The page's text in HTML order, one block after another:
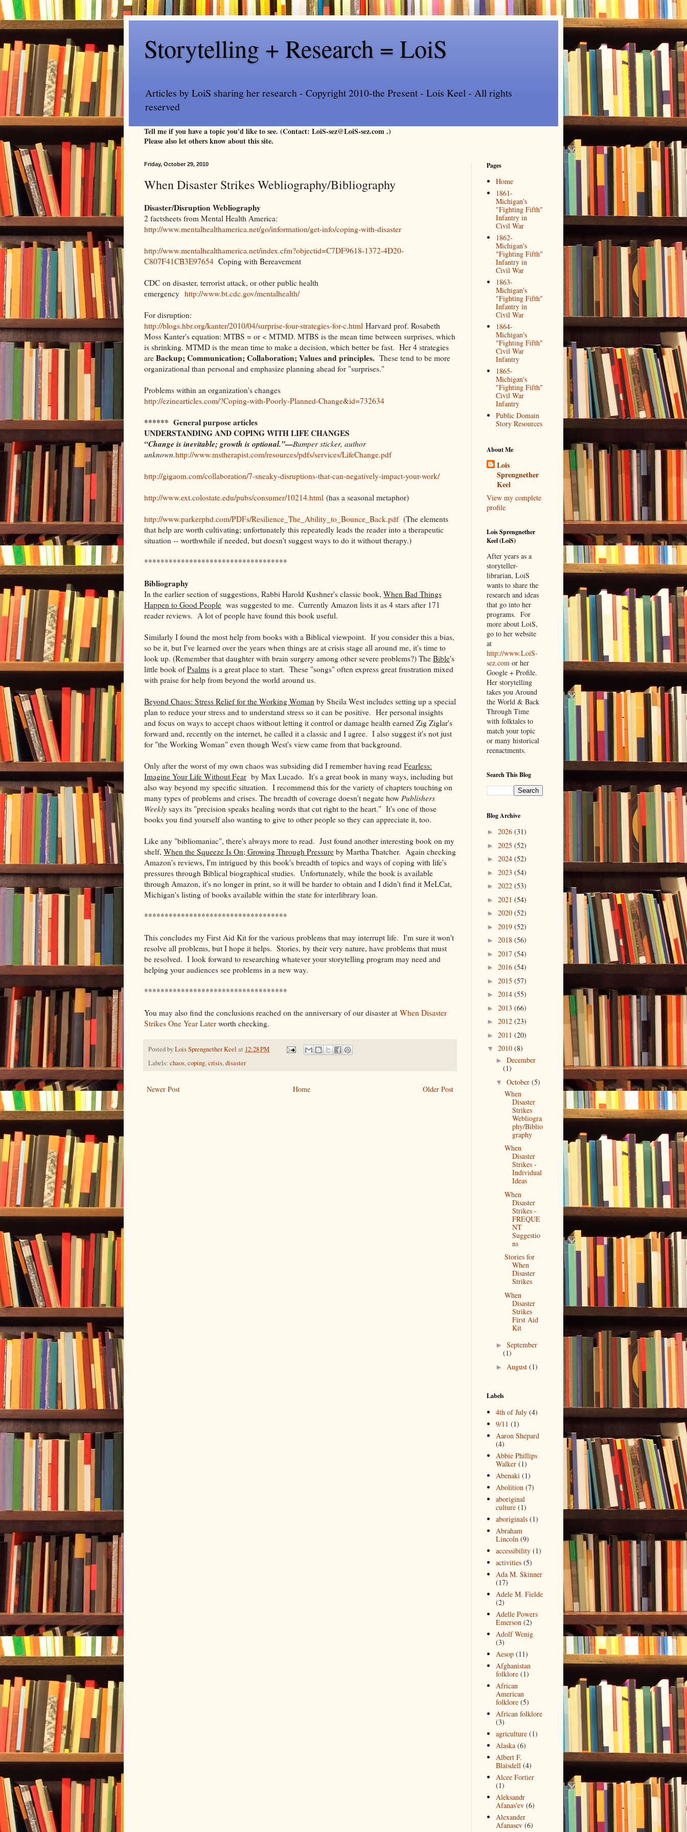
Storytelling + Research = LoiS
Articles by LoiS sharing her research - Copyright 2010-the Present - Lois Keel - All rights
reserved
Tell me if you have a topic you'd like to see. (Contact: LoiS-sez@LoiS-sez.com .)
Please also let others know about this site.
Friday, October 29, 2010
When Disaster Strikes Webliography/Bibliography
Disaster/Disruption Webliography
2 factsheets from Mental Health America:
http://www.mentalhealthamerica.net/go/information/get-info/coping-with-disaster
http://www.mentalhealthamerica.net/index.cfm?objectid=C7DF9618-1372-4D20-
C807F41CB3E97654 Coping with Bereavement
CDC on disaster, terrorist attack, or other public health
emergency http://www.bt.cdc.gov/mentalhealth/
For disruption:
http://blogs.hbr.org/kanter/2010/04/surprise-four-strategies-for-c.html Harvard prof. Rosabeth
Moss Kanter's equation: MTBS = or < MTMD. MTBS is the mean time between surprises, which
is shrinking. MTMD is the mean time to make a decision, which better be fast. Her 4 strategies
are Backup; Communication; Collaboration; Values and principles. These tend to be more
organizational than personal and emphasize planning ahead for "surprises."
Problems within an organization's changes
http://ezinearticles.com/?Coping-with-Poorly-Planned-Change&id=732634
****** General purpose articles
UNDERSTANDING AND COPING WITH LIFE CHANGES
“Change is inevitable; growth is optional.”—Bumper sticker, author
unknown.http://www.mstherapist.com/resources/pdfs/services/LifeChange.pdf
http://gigaom.com/collaboration/7-sneaky-disruptions-that-can-negatively-impact-your-work/
http://www.ext.colostate.edu/pubs/consumer/10214.html (has a seasonal metaphor)
http://www.parkerphd.com/PDFs/Resilience_The_Ability_to_Bounce_Back.pdf(The elements
that help are worth cultivating; unfortunately this repeatedly leads the reader into a therapeutic
situation -- worthwhile if needed, but doesn't suggest ways to do it without therapy.)
***********************************
Bibliography
In the earlier section of suggestions, Rabbi Harold Kushner's classic book, When Bad Things
Happen to Good People was suggested to me. Currently Amazon lists it as 4 stars after 171
reader reviews. A lot of people have found this book useful.
Similarly I found the most help from books with a Biblical viewpoint. If you consider this a bias,
so be it, but I've learned over the years when things are at crisis stage all around me, it's time to
look up. (Remember that daughter with brain surgery among other severe problems?) The Bible's
little book ofPsalms is a great place to start. These "songs" often express great frustration mixed
with praise for help from beyond the world around us.
Beyond Chaos: Stress Relief for the Working Woman by Sheila West includes setting up a special
plan to reduce your stress and to understand stress so it can be positive. Her personal insights
and focus on ways to accept chaos without letting it control or damage health earned Zig Ziglar's
forward and, recently on the internet, he called it a classic and I agree. I also suggest it's not just
for "the Working Woman" even though West's view came from that background.
Only after the worst of my own chaos was subsiding did I remember having read Fearless:
Imagine Your Life Without Fear by Max Lucado. It's a great book in many ways, including but
also way beyond my specific situation. I recommend this for the variety of chapters touching on
many types of problems and crises. The breadth of coverage doesn't negate how Publishers
Weekly says its "precision speaks healing words that cut right to the heart." It's one of those
books you find yourself also wanting to give to other people so they can appreciate it, too.
Like any "bibliomaniac", there's always more to read. Just found another interesting book on my
shelf, When the Squeeze Is On; Growing Through Pressure by Martha Thatcher. Again checking
Amazon's reviews, I'm intrigued by this book's breadth of topics and ways of coping with life's
pressures through Biblical biographical studies. Unfortunately, while the book is available
through Amazon, it's no longer in print, so it will be harder to obtain and I didn't find it MeLCat,
Michigan's listing of books available within the state for interlibrary loan.
***********************************
This concludes my First Aid Kit for the various problems that may interrupt life. I'm sure it won't
resolve all problems, but I hope it helps. Stories, by their very nature, have problems that must
be resolved. I look forward to researching whatever your storytelling program may need and
helping your audiences see problems in a new way.
***********************************
You may also find the conclusions reached on the anniversary of our disaster at When Disaster
Strikes One Year Later worth checking.
Posted byLois Sprengnether Keel at 12:28 PM
Labels: chaos,coping,crisis,disaster
Newer Post Older Post
Home
Pages
Home
1861-
Michigan's
"Fighting Fifth"
Infantry in
Civil War
1862-
Michigan's
"Fighting Fifth"
Infantry in
Civil War
1863-
Michigan's
"Fighting Fifth"
Infantry in
Civil War
1864-
Michigan's
"Fighting Fifth"
Civil War
Infantry
1865-
Michigan's
"Fighting Fifth"
Civil War
Infantry
Public Domain
Story Resources
About Me
Lois
Sprengnether
Keel
View my complete
profile
Lois Sprengnether
Keel (LoiS)
After years as a
storyteller-
librarian, LoiS
wants to share the
research and ideas
that go into her
programs. For
more about LoiS,
go to her website
at
http://www.LoiS-
sez.com or her
Google + Profile.
Her storytelling
takes you Around
the World & Back
Through Time
with folktales to
match your topic
or many historical
reenactments.
Search This Blog
Blog Archive
► 2026 (31)
► 2025 (52)
► 2024 (52)
► 2023 (54)
► 2022 (53)
► 2021 (54)
► 2020 (52)
► 2019 (52)
► 2018 (56)
► 2017 (54)
► 2016 (54)
► 2015 (57)
► 2014 (55)
► 2013 (66)
► 2012 (23)
► 2011 (20)
▼ 2010 (8)
► December
(1)
▼ October (5)
When
Disaster
Strikes
Webliogra
phy/Biblio
graphy
When
Disaster
Strikes -
Individual
Ideas
When
Disaster
Strikes -
FREQUE
NT
Suggestio
ns
Stories for
When
Disaster
Strikes
When
Disaster
Strikes
First Aid
Kit
► September
(1)
► August (1)
Labels
4th of July (4)
9/11 (1)
Aaron Shepard
(4)
Abbie Phillips
Walker (1)
Abenaki (1)
Abolition (7)
aboriginal
culture (1)
aboriginals (1)
Abraham
Lincoln (9)
accessibility (1)
activities (5)
Ada M. Skinner
(17)
Adele M. Fielde
(2)
Adelle Powers
Emerson (2)
Adolf Wenig
(3)
Aesop (11)
Afghanistan
folklore (1)
African
American
folklore (5)
African folklore
(3)
agriculture (1)
Alaska (6)
Albert F.
Blaisdell (4)
Alcee Fortier
(1)
Aleksandr
Afanas'ev (6)
Alexander
Afanasev (6)